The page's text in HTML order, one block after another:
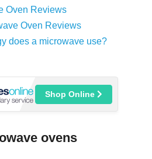
Oven Reviews
Oven Reviews
does a microwave use?
Shop Online
ovens